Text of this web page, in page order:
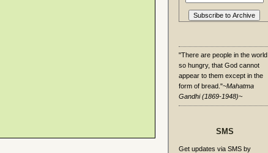
"There are people in the world
so hungry, that God cannot
appear to them except in the
form of bread."~Mahatma
Gandhi (1869-1948)~
SMS
Get updates via SMS by